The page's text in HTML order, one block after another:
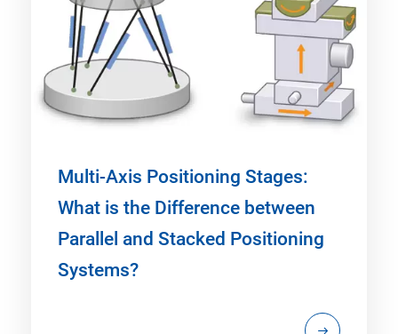
Multi-Axis Positioning Stages:
What is the Difference between
Parallel and Stacked Positioning
Systems?